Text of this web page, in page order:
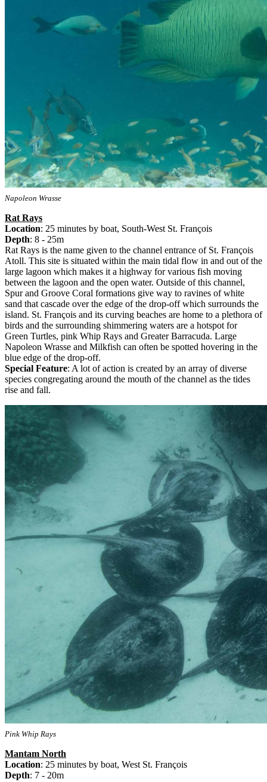
Napoleon Wrasse
Rat Rays
Location: 25 minutes by boat, South-West St. François
Depth: 8 - 25m
Rat Rays is the name given to the channel entrance of St. François
Atoll. This site is situated within the main tidal flow in and out of the
large lagoon which makes it a highway for various fish moving
between the lagoon and the open water. Outside of this channel,
Spur and Groove Coral formations give way to ravines of white
sand that cascade over the edge of the drop-off which surrounds the
island. St. François and its curving beaches are home to a plethora of
birds and the surrounding shimmering waters are a hotspot for
Green Turtles, pink Whip Rays and Greater Barracuda. Large
Napoleon Wrasse and Milkfish can often be spotted hovering in the
blue edge of the drop-off.
Special Feature: A lot of action is created by an array of diverse
species congregating around the mouth of the channel as the tides
rise and fall.
Pink Whip Rays
Mantam North
Location: 25 minutes by boat, West St. François
Depth: 7 - 20m